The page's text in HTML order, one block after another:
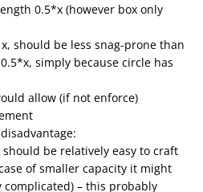
0.5*x (however box only
should be less snag-prone than
simply because circle has
allow (if not enforce)
be relatively easy to craft
of smaller capacity it might
complicated) – this probably